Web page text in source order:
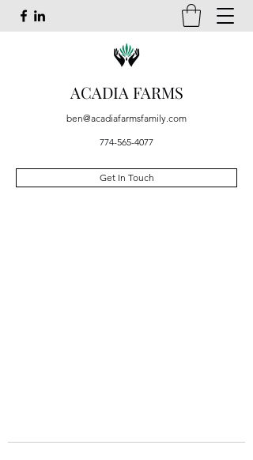
ACADIA FARMS
ben@acadiafarmsfamily.com
774-565-4077
Get In Touch